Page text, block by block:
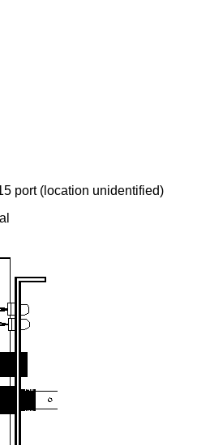
port (location unidentified)